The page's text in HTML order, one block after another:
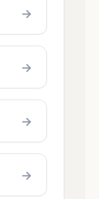
→
→
→
→